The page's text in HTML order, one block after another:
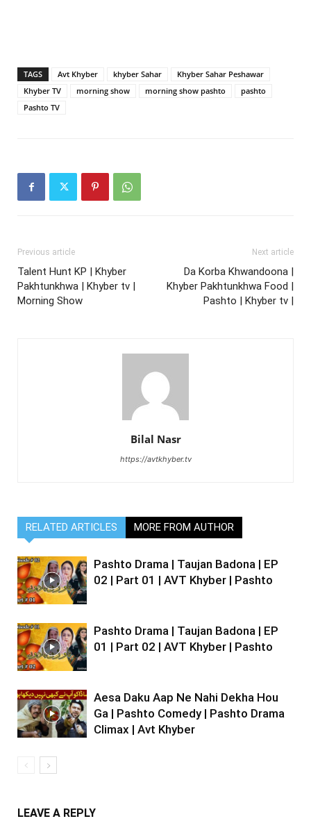
TAGS Avt Khyber khyber Sahar
Khyber Sahar Peshawar
Khyber TV
morning show morning show pashto
pashto
Pashto TV
Previous article
Talent Hunt KP | Khyber
Pakhtunkhwa | Khyber tv |
Morning Show
Next article
Da Korba Khwandoona |
Khyber Pakhtunkhwa Food |
Pashto | Khyber tv |
Bilal Nasr
https://avtkhyber.tv
RELATED ARTICLES MORE FROM AUTHOR
Pashto Drama | Taujan Badona | EP
02 | Part 01 | AVT Khyber | Pashto
Pashto Drama | Taujan Badona | EP
01 | Part 02 | AVT Khyber | Pashto
Aesa Daku Aap Ne Nahi Dekha Hou
Ga | Pashto Comedy | Pashto Drama
Climax | Avt Khyber
LEAVE A REPLY